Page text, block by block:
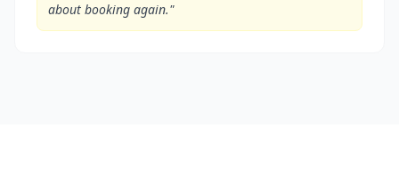
about booking again."